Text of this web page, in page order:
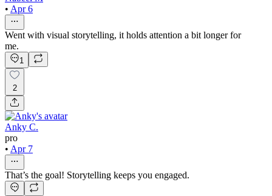
• Apr 6
Went with visual storytelling, it holds attention a bit longer for
me.
1
2
Anky C.
pro
• Apr 7
That’s the goal! Storytelling keeps you engaged.